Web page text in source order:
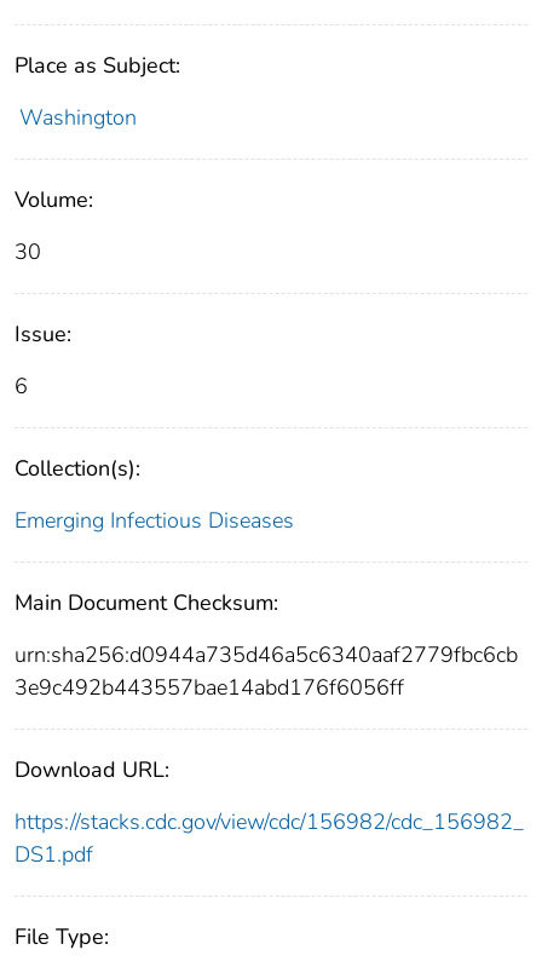
Place as Subject:
Washington
Volume:
30
Issue:
6
Collection(s):
Emerging Infectious Diseases
Main Document Checksum:
urn:sha256:d0944a735d46a5c6340aaf2779fbc6cb
3e9c492b443557bae14abd176f6056ff
Download URL:
https://stacks.cdc.gov/view/cdc/156982/cdc_156982_
DS1.pdf
File Type: